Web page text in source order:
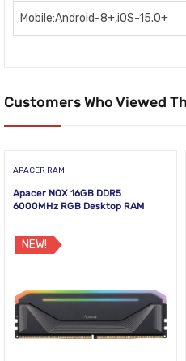
Mobile:Android-8+,iOS-15.0+
Customers Who Viewed
APACER RAM
Apacer NOX 16GB DDR5
6000MHz RGB Desktop RAM
NEW!